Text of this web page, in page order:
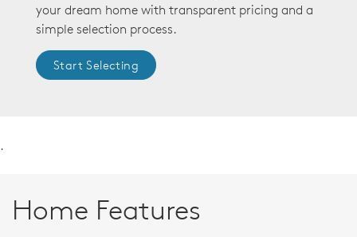
your dream home with transparent pricing and a
simple selection process.
Start Selecting
.
Home Features